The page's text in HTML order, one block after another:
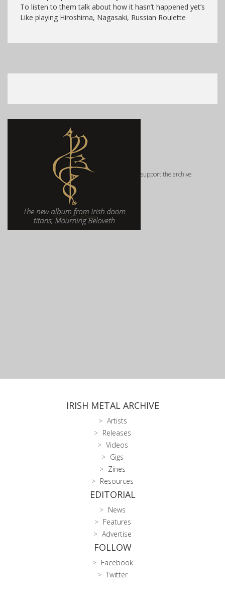
To listen to them talk about how it hasn’t happened yet’s
Like playing Hiroshima, Nagasaki, Russian Roulette
support the archive
IRISH METAL ARCHIVE
Artists
Releases
Videos
Gigs
Zines
Resources
EDITORIAL
News
Features
Advertise
FOLLOW
Facebook
Twitter